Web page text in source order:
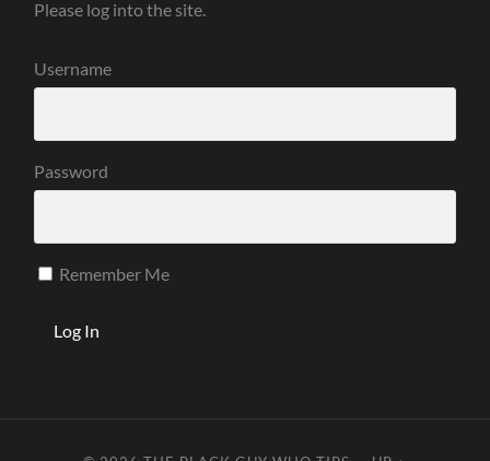
Please log into the site.
Username
Password
Remember Me